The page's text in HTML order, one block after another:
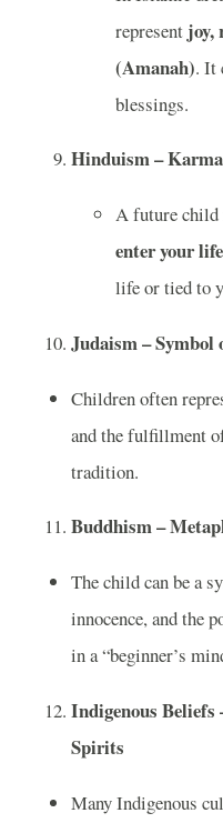
represent joy,
(Amanah). It
blessings.
Hinduism –
A future child
enter your life
life or tied to
Judaism – Symbol
Children often
and the fulfillment
tradition.
Buddhism –
The child can be a
innocence, and the
in a “beginner’s
Indigenous Beliefs
Spirits
Many Indigenous